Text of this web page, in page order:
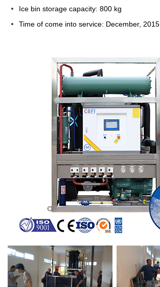
Ice bin storage capacity: 800 kg
Time of come into service: December, 2015